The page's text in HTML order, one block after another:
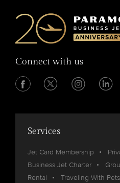
Connect with us
Services
Jet Card Membership
Business Jet Charter
Rental
Traveling With Pets